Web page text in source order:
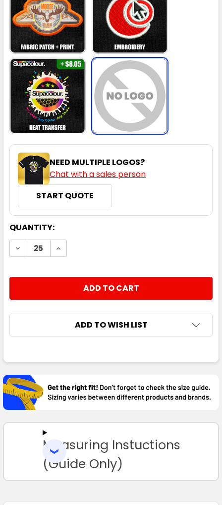
NEED MULTIPLE LOGOS?
Chat with a sales person
START QUOTE
CURRENT
STOCK:
QUANTITY:
DECREASE QUANTITY:INCREASE QUANTITY:
ADD TO WISH LIST
BOUGHT
TOGETHER:
SELECT
TO CART
Measuring Instuctions
(Guide Only)